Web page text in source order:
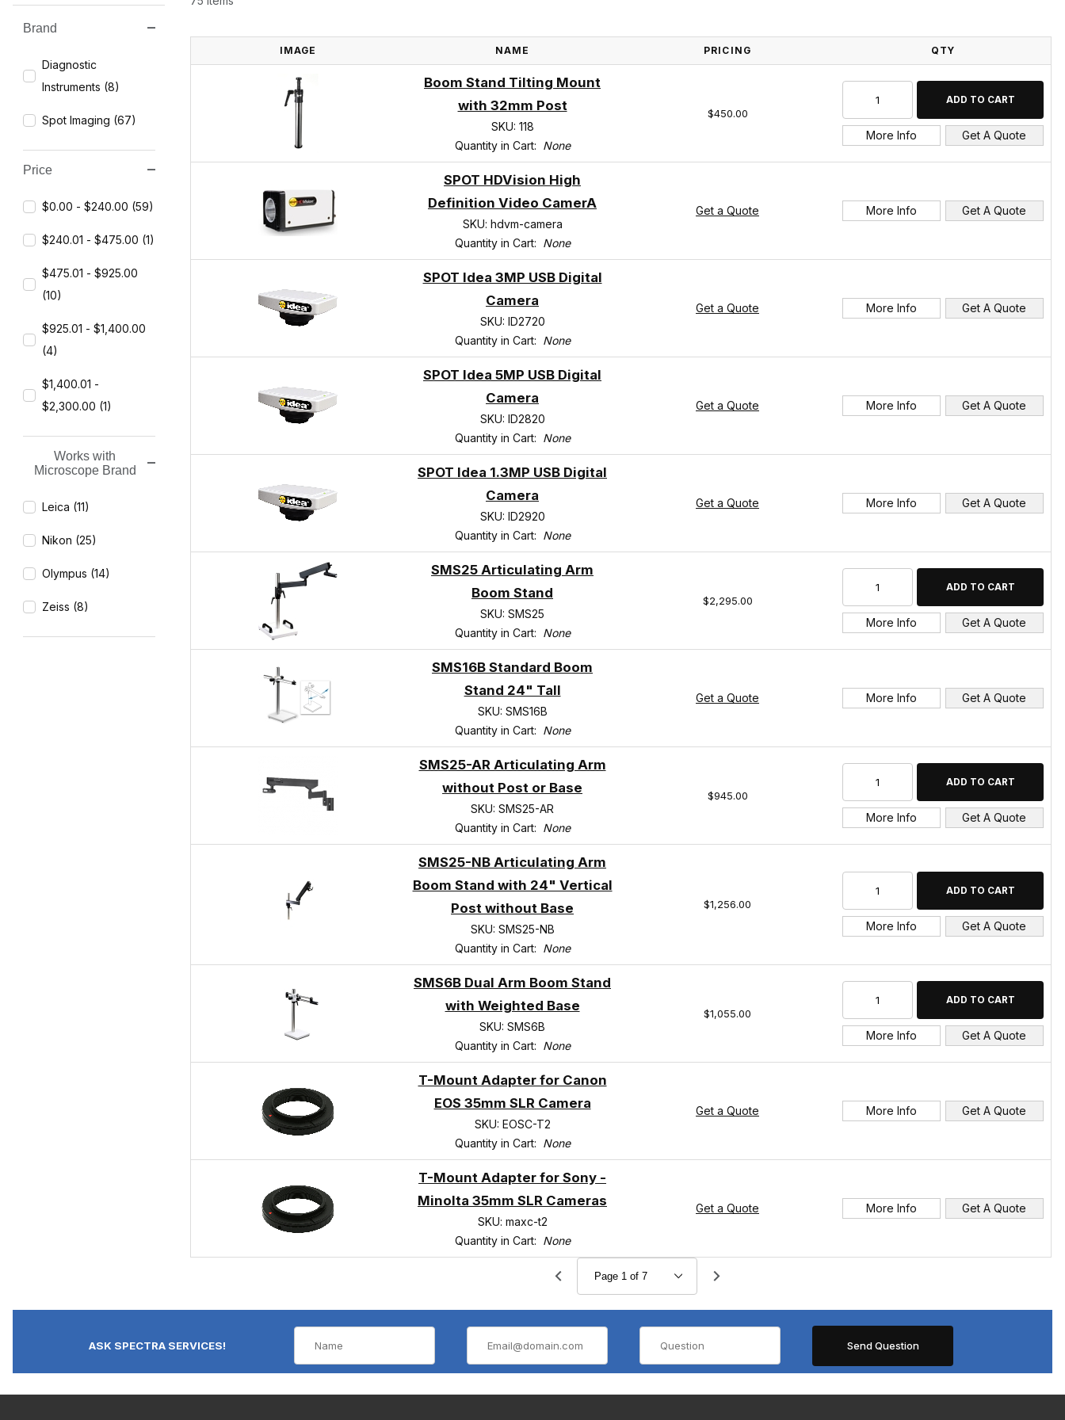
IMAGE NAME PRICING QTY
Boom Stand Tilting Mount
with 32mm Post
SKU: 118
Quantity in Cart: None
$450.00
More Info Get A Quote
SPOT HDVision High
Definition Video CamerA
SKU: hdvm-camera
Quantity in Cart: None
Get a Quote More Info Get A Quote
SPOT Idea 3MP USB Digital
Camera
SKU: ID2720
Quantity in Cart: None
Get a Quote More Info Get A Quote
SPOT Idea 5MP USB Digital
Camera
SKU: ID2820
Quantity in Cart: None
Get a Quote More Info Get A Quote
SPOT Idea 1.3MP USB Digital
Camera
SKU: ID2920
Quantity in Cart: None
Get a Quote More Info Get A Quote
SMS25 Articulating Arm
Boom Stand
SKU: SMS25
Quantity in Cart: None
$2,295.00
More Info Get A Quote
SMS16B Standard Boom
Stand 24" Tall
SKU: SMS16B
Quantity in Cart: None
Get a Quote More Info Get A Quote
SMS25-AR Articulating Arm
without Post or Base
SKU: SMS25-AR
Quantity in Cart: None
$945.00
More Info Get A Quote
SMS25-NB Articulating Arm
Boom Stand with 24" Vertical
Post without Base
SKU: SMS25-NB
Quantity in Cart: None
$1,256.00
More Info Get A Quote
SMS6B Dual Arm Boom Stand
with Weighted Base
SKU: SMS6B
Quantity in Cart: None
$1,055.00
More Info Get A Quote
T-Mount Adapter for Canon
EOS 35mm SLR Camera
SKU: EOSC-T2
Quantity in Cart: None
Get a Quote More Info Get A Quote
T-Mount Adapter for Sony -
Minolta 35mm SLR Cameras
SKU: maxc-t2
Quantity in Cart: None
Get a Quote More Info Get A Quote
Search Facets
Brand
Diagnostic
Instruments (8)
Spot Imaging (67)
Price
$0.00 - $240.00 (59)
$240.01 - $475.00 (1)
$475.01 - $925.00
(10)
$925.01 - $1,400.00
(4)
$1,400.01 -
$2,300.00 (1)
Works with
Microscope Brand
Leica (11)
Nikon (25)
Olympus (14)
Zeiss (8)
ASK SPECTRA SERVICES!